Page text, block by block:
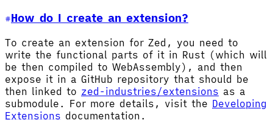
How do I create an extension?
To create an extension for Zed, you need to
write the functional parts of it in Rust (which will
be then compiled to WebAssembly), and then
expose it in a GitHub repository that should be
then linked to zed-industries/extensions as a
submodule. For more details, visit the Developing
Extensions documentation.